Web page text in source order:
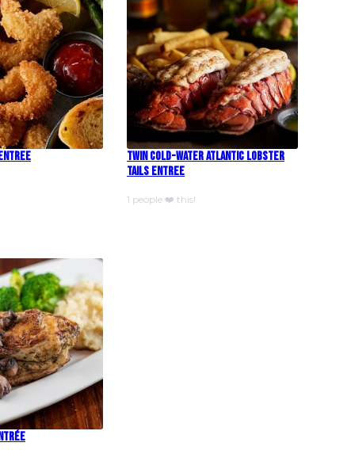
Twin Cold-Water Atlantic Lobster
Tails Entree
1 people ❤️ this!